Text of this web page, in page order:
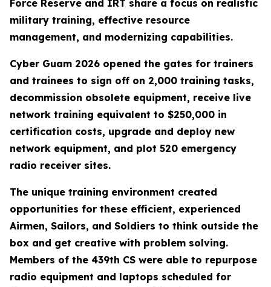
Force Reserve and IRT share a focus on realistic
military training, effective resource
management, and modernizing capabilities.
Cyber Guam 2026 opened the gates for trainers
and trainees to sign off on 2,000 training tasks,
decommission obsolete equipment, receive live
network training equivalent to $250,000 in
certification costs, upgrade and deploy new
network equipment, and plot 520 emergency
radio receiver sites.
The unique training environment created
opportunities for these efficient, experienced
Airmen, Sailors, and Soldiers to think outside the
box and get creative with problem solving.
Members of the 439th CS were able to repurpose
radio equipment and laptops scheduled for